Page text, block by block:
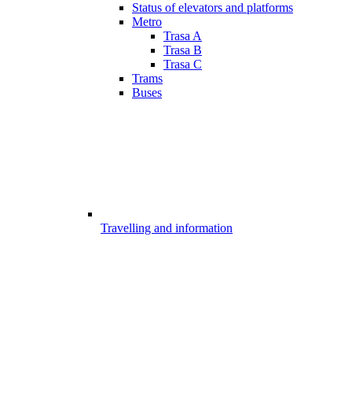
Status of elevators and platforms
Metro
Trasa A
Trasa B
Trasa C
Trams
Buses
Travelling and information